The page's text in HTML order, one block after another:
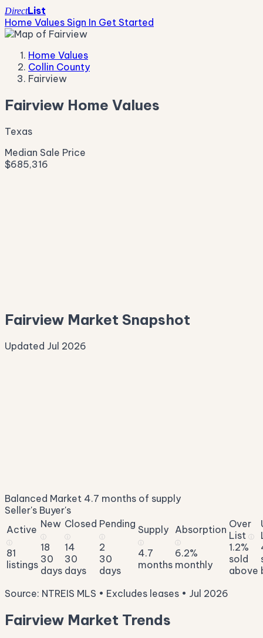
DirectList
Home Values Sign In Get Started
Home Values
Collin County
Fairview
Fairview Home Values
Texas
Median Sale Price
$685,316
Fairview Market Snapshot
Updated Jul 2026
of original asking
Balanced Market 4.7 months of supply
Seller's Buyer's
Active
ⓘ
81
listings
New
ⓘ
18
30
days
Closed
ⓘ
14
30
days
Pending
ⓘ
2
30
days
Supply
ⓘ
4.7
months
Absorption
ⓘ
6.2%
monthly
Over
List ⓘ
1.2%
sold
above
Source: NTREIS MLS • Excludes leases • Jul 2026
Fairview Market Trends